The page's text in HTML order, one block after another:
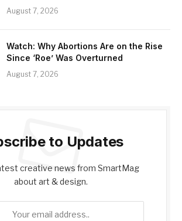
August 7, 2026
Watch: Why Abortions Are on the Rise
Since ‘Roe’ Was Overturned
August 7, 2026
to Updates
creative news from SmartMag
about art & design.